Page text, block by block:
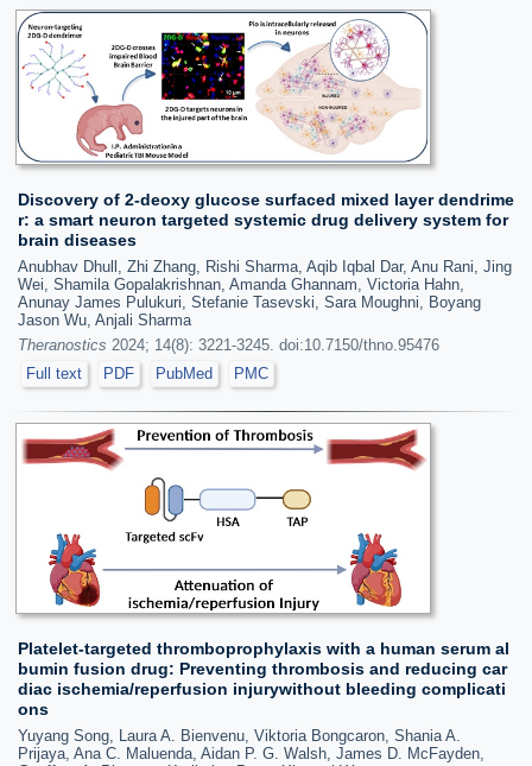
Discovery of 2-deoxy glucose surfaced mixed layer dendrime
r: a smart neuron targeted systemic drug delivery system for
brain diseases
Anubhav Dhull, Zhi Zhang, Rishi Sharma, Aqib Iqbal Dar, Anu Rani, Jing
Wei, Shamila Gopalakrishnan, Amanda Ghannam, Victoria Hahn,
Anunay James Pulukuri, Stefanie Tasevski, Sara Moughni, Boyang
Jason Wu, Anjali Sharma
Theranostics 2024; 14(8): 3221-3245. doi:10.7150/thno.95476
Full text
PDF PubMed PMC
Platelet-targeted thromboprophylaxis with a human serum al
bumin fusion drug: Preventing thrombosis and reducing car
diac ischemia/reperfusion injurywithout bleeding complicati
ons
Yuyang Song, Laura A. Bienvenu, Viktoria Bongcaron, Shania A.
Prijaya, Ana C. Maluenda, Aidan P. G. Walsh, James D. McFayden,